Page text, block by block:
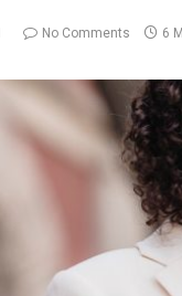
No Comments 6